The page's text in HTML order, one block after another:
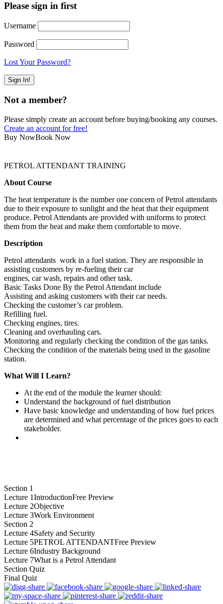
Please sign in first
Username
Password
Lost Your Password?
Not a member?
Please simply create an account before buying/booking any courses.
Create an account for free!
Buy NowBook Now
PETROL ATTENDANT TRAINING
About Course
The heat temperature is the number one concern of Petrol attendants
due to their exposure to sunlight and the heat that their equipment
produce. Petrol Attendants are provided with uniforms to protect
them from the heat and make them comfortable to move.
Description
Petrol attendants work in a fuel station. They are responsible in
assisting customers by re-fueling their car
engines, car wash, repairs and other task.
Basic Tasks Done By the Petrol Attendant include
Assisting and asking customers with their car needs.
Checking the customer’s car problem.
Refilling fuel.
Checking engines, tires.
Cleaning and overhauling cars.
Monitoring and regularly checking the condition of the gas tanks.
Checking the condition of the materials being used in the gasoline
station.
What Will I Learn?
At the end of the module the learner should:
Understand the background of fuel distribution
Have basic knowledge and understanding of how fuel prices
are determined and what percentage of the prices goes to each
stakeholder.
Section 1
Lecture 1IntroductionFree Preview
Lecture 2Objective
Lecture 3Work Environment
Section 2
Lecture 4Safety and Security
Lecture 5PETROL ATTENDANTFree Preview
Lecture 6Industry Background
Lecture 7What is a Petrol Attendant
Section Quiz
Final Quiz